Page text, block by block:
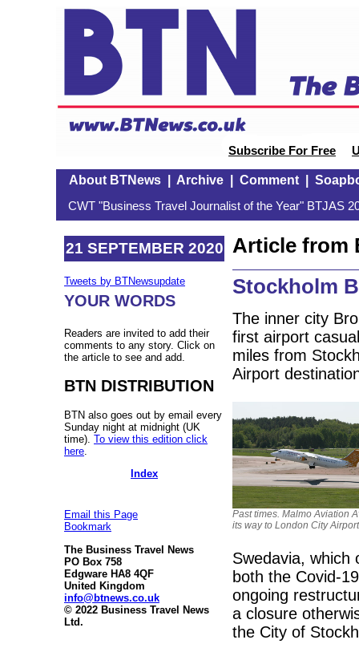
Subscribe For Free
About BTNews| Archive| Comment|
CWT "Business Travel Journalist of the Year" BTJAS
21 SEPTEMBER 2020
Tweets by BTNewsupdate
YOUR WORDS
Readers are invited to add their
comments to any story. Click on
the article to see and add.
BTN DISTRIBUTION
BTN also goes out by email every
Sunday night at midnight (UK
time). To view this edition click
here
Index
Email this Page
Bookmark
The Business Travel News
PO Box 758
Edgware HA8 4QF
United Kingdom
info@btnews.co.uk
© 2022 Business Travel News
Ltd.
Article from
Stockholm
The inner city
first airport
miles from
Airport
Past times. Malmo Aviation
its way to London City
Swedavia, which
both the Covid-
ongoing
a closure
the City of